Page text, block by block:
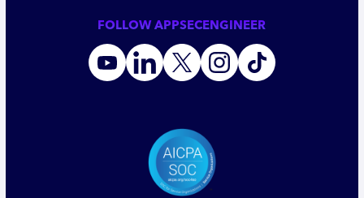
FOLLOW APPSECENGINEER